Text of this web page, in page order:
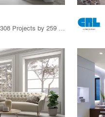
26 Products · 308 Projects by 259 Firms